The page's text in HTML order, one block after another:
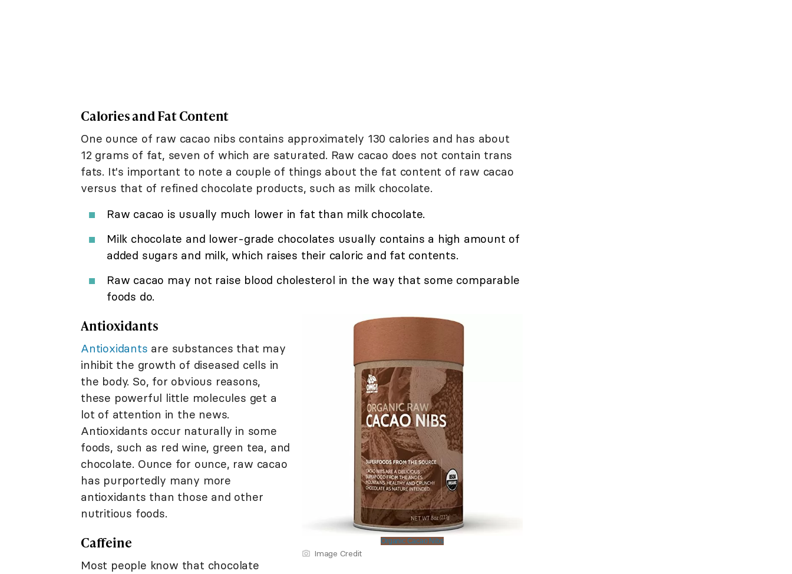
Calories and Fat Content
One ounce of raw cacao nibs contains approximately 130 calories and has about
12 grams of fat, seven of which are saturated. Raw cacao does not contain trans
fats. It's important to note a couple of things about the fat content of raw cacao
versus that of refined chocolate products, such as milk chocolate.
Raw cacao is usually much lower in fat than milk chocolate.
Milk chocolate and lower-grade chocolates usually contains a high amount of
added sugars and milk, which raises their caloric and fat contents.
Raw cacao may not raise blood cholesterol in the way that some comparable
foods do.
Organic Cacao Nibs
Image Credit
Antioxidants
Antioxidants are substances that may
inhibit the growth of diseased cells in
the body. So, for obvious reasons,
these powerful little molecules get a
lot of attention in the news.
Antioxidants occur naturally in some
foods, such as red wine, green tea, and
chocolate. Ounce for ounce, raw cacao
has purportedly many more
antioxidants than those and other
nutritious foods.
Caffeine
Most people know that chocolate